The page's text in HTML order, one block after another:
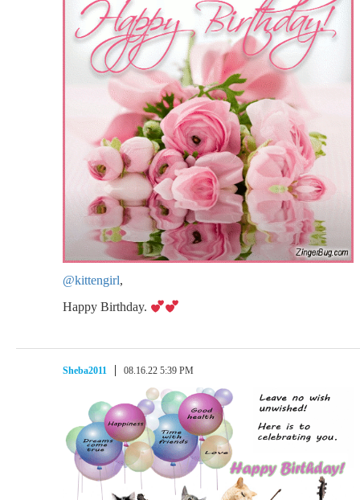
@kittengirl,
Happy Birthday.
Sheba2011 08.16.22 5:39 PM